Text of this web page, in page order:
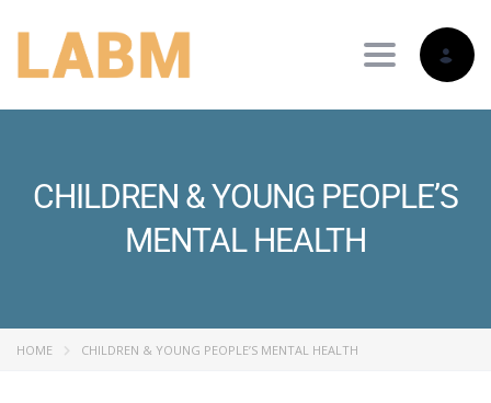
Toggle
CHILDREN & YOUNG PEOPLE’S
MENTAL HEALTH
HOME CHILDREN & YOUNG PEOPLE’S MENTAL HEALTH